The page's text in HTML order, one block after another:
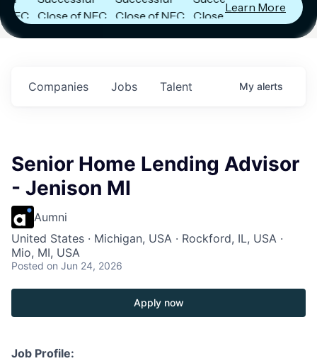
Close of NFC
Fund IV with
Close of NFC
Close of NFC
Learn More
Jobs
Companies Talent My alerts
Senior Home Lending Advisor
- Jenison MI
Aumni
United States · Michigan, USA · Rockford, IL, USA ·
Mio, MI, USA
Posted on Jun 24, 2026
Apply now
Job Profile: